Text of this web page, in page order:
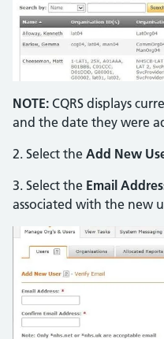
NOTE: CQRS displays
and the date they were
2. Select the Add New
3. Select the Email
associated with the new